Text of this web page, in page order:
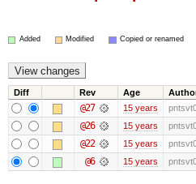
Added Modified Copied or renamed
Diff Rev Age
@27 15 years
@26 15 years
@22 15 years
@6 15 years